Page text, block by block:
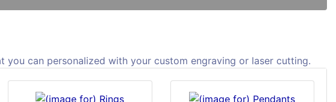
can personalized with your custom engraving or laser cutting.